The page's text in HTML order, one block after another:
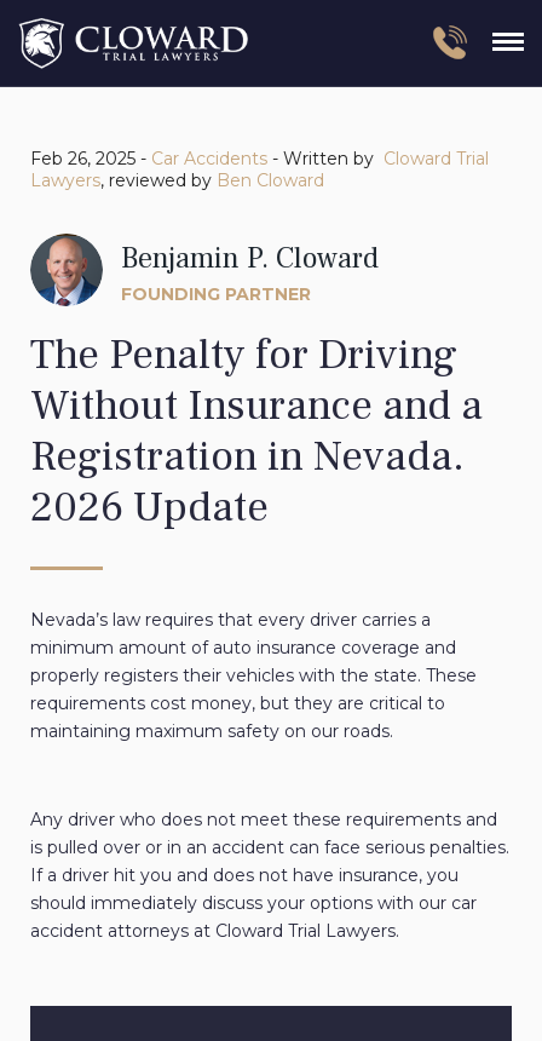
Feb 26, 2025 - Car Accidents - Written by Cloward Trial
Lawyers, reviewed by Ben Cloward
Benjamin P. Cloward
FOUNDING PARTNER
The Penalty for Driving
Without Insurance and a
Registration in Nevada.
2026 Update
Nevada’s law requires that every driver carries a
minimum amount of auto insurance coverage and
properly registers their vehicles with the state. These
requirements cost money, but they are critical to
maintaining maximum safety on our roads.
Any driver who does not meet these requirements and
is pulled over or in an accident can face serious penalties.
If a driver hit you and does not have insurance, you
should immediately discuss your options with our car
accident attorneys at Cloward Trial Lawyers.